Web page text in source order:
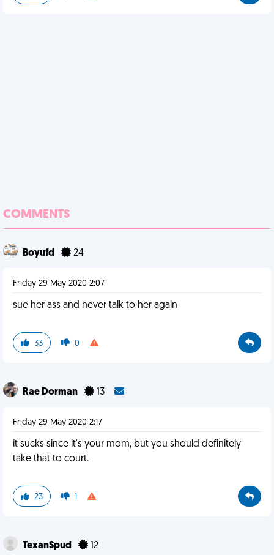
COMMENTS
Boyufd 24
Friday 29 May 2020 2:07
sue her ass and never talk to her again
33 0
Rae Dorman 13
Friday 29 May 2020 2:17
it sucks since it's your mom, but you should definitely
take that to court.
23 1
TexanSpud 12